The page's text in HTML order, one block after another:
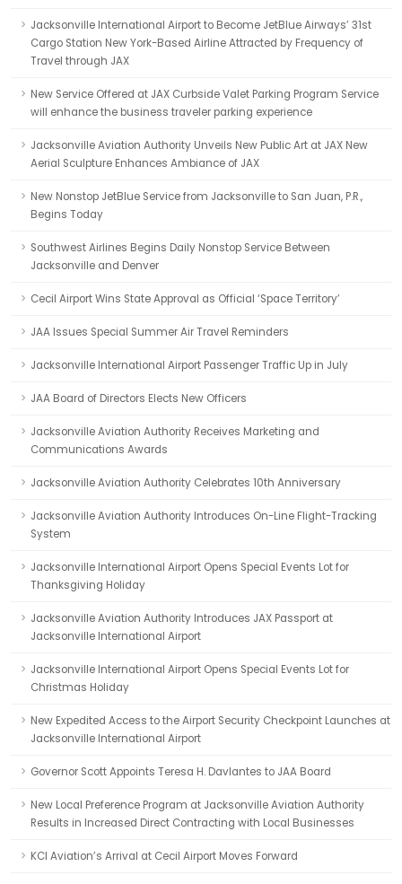
Jacksonville International Airport to Become JetBlue Airways’ 31st
Cargo Station New York-Based Airline Attracted by Frequency of
Travel through JAX
New Service Offered at JAX Curbside Valet Parking Program Service
will enhance the business traveler parking experience
Jacksonville Aviation Authority Unveils New Public Art at JAX New
Aerial Sculpture Enhances Ambiance of JAX
New Nonstop JetBlue Service from Jacksonville to San Juan, P.R.,
Begins Today
Southwest Airlines Begins Daily Nonstop Service Between
Jacksonville and Denver
Cecil Airport Wins State Approval as Official ‘Space Territory’
JAA Issues Special Summer Air Travel Reminders
Jacksonville International Airport Passenger Traffic Up in July
JAA Board of Directors Elects New Officers
Jacksonville Aviation Authority Receives Marketing and
Communications Awards
Jacksonville Aviation Authority Celebrates 10th Anniversary
Jacksonville Aviation Authority Introduces On-Line Flight-Tracking
System
Jacksonville International Airport Opens Special Events Lot for
Thanksgiving Holiday
Jacksonville Aviation Authority Introduces JAX Passport at
Jacksonville International Airport
Jacksonville International Airport Opens Special Events Lot for
Christmas Holiday
New Expedited Access to the Airport Security Checkpoint Launches at
Jacksonville International Airport
Governor Scott Appoints Teresa H. Davlantes to JAA Board
New Local Preference Program at Jacksonville Aviation Authority
Results in Increased Direct Contracting with Local Businesses
KCI Aviation’s Arrival at Cecil Airport Moves Forward